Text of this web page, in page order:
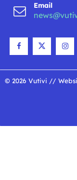
Email
© 2026 Vutivi //